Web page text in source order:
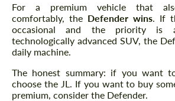
For a premium vehicle that
comfortably, the Defender wins . If
occasional and the priority is a
technologically advanced SUV, the
daily machine.
The honest summary: if you want
choose the JL. If you want to buy
premium, consider the Defender.